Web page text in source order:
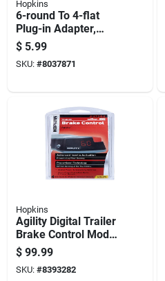
Hopkins
6-round To 4-flat
Plug-in Adapter,
Model 74124
$ 5.99
SKU: #8037871
Hopkins
Agility Digital Trailer
Brake Control Model
47294 With
Adjustable Braking
Intensity
$ 99.99
SKU: #8393282